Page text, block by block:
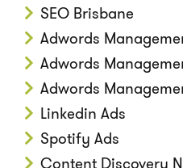
SEO Brisbane
Adwords
Adwords
Adwords
Linkedin Ads
Spotify Ads
Content Discovery